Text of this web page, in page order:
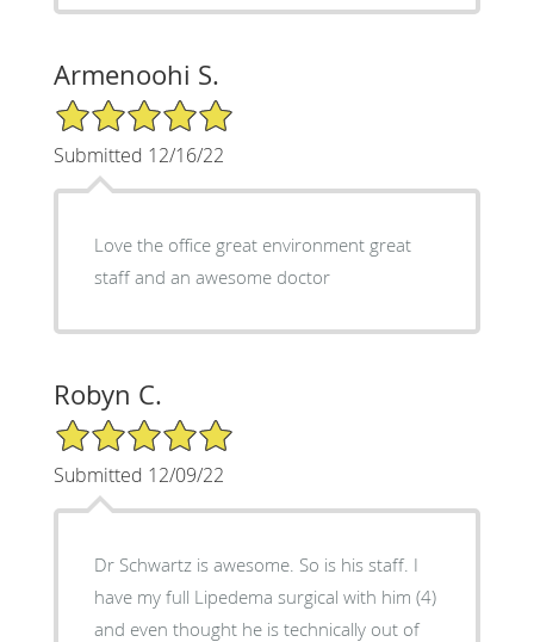
Armenoohi S.
5/5 Star Rating
Submitted 12/16/22
Love the office great environment great
staff and an awesome doctor
Robyn C.
5/5 Star Rating
Submitted 12/09/22
Dr Schwartz is awesome. So is his staff. I
have my full Lipedema surgical with him (4)
and even thought he is technically out of